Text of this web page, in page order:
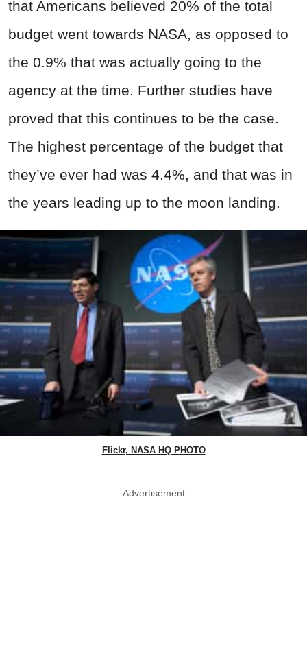
that Americans believed 20% of the total
budget went towards NASA, as opposed to
the 0.9% that was actually going to the
agency at the time. Further studies have
proved that this continues to be the case.
The highest percentage of the budget that
they’ve ever had was 4.4%, and that was in
the years leading up to the moon landing.
Flickr, NASA HQ PHOTO
Advertisement